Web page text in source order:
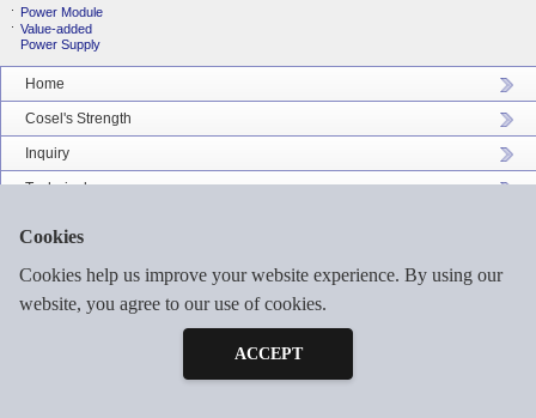
Cookies
Cookies help us improve your website experience. By using our
website, you agree to our use of cookies.
ACCEPT
Power Module
Value-added
Power Supply
Home
Cosel's Strength
Inquiry
Technical
©2026 COSEL ASIA LTD. ALL RIGHTS RESERVED.